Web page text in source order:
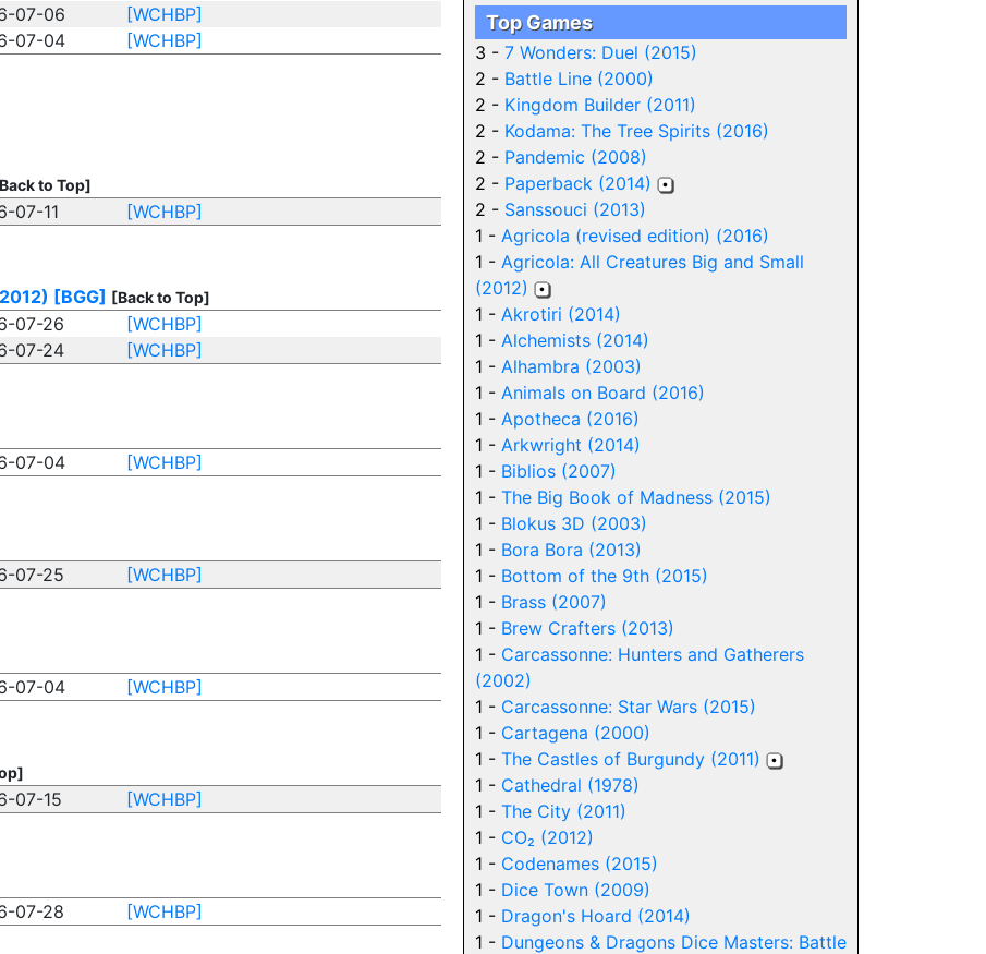
07-06
[WCHBP]
07-04
[WCHBP]
to Top]
07-11
[WCHBP]
[BGG] [Back to Top]
07-26
[WCHBP]
07-24
[WCHBP]
07-04
[WCHBP]
07-25
[WCHBP]
07-04
[WCHBP]
07-15
[WCHBP]
07-28
[WCHBP]
Top Games
3 - 7 Wonders: Duel (2015)
2 - Battle Line (2000)
2 - Kingdom Builder (2011)
2 - Kodama: The Tree Spirits (2016)
2 - Pandemic (2008)
2 - Paperback (2014)
2 - Sanssouci (2013)
1 - Agricola (revised edition) (2016)
1 - Agricola: All Creatures Big and Small
(2012)
1 - Akrotiri (2014)
1 - Alchemists (2014)
1 - Alhambra (2003)
1 - Animals on Board (2016)
1 - Apotheca (2016)
1 - Arkwright (2014)
1 - Biblios (2007)
1 - The Big Book of Madness (2015)
1 - Blokus 3D (2003)
1 - Bora Bora (2013)
1 - Bottom of the 9th (2015)
1 - Brass (2007)
1 - Brew Crafters (2013)
1 - Carcassonne: Hunters and Gatherers
(2002)
1 - Carcassonne: Star Wars (2015)
1 - Cartagena (2000)
1 - The Castles of Burgundy (2011)
1 - Cathedral (1978)
1 - The City (2011)
1 - CO₂ (2012)
1 - Codenames (2015)
1 - Dice Town (2009)
1 - Dragon's Hoard (2014)
1 - Dungeons & Dragons Dice Masters: Battle